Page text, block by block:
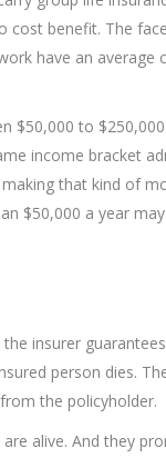
cost benefit. The
have an average
$50,000 to $250,000
income bracket
that kind of
$50,000 a year
insurer
person dies.
the policyholder.
alive. And they